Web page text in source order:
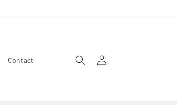
Contact
in